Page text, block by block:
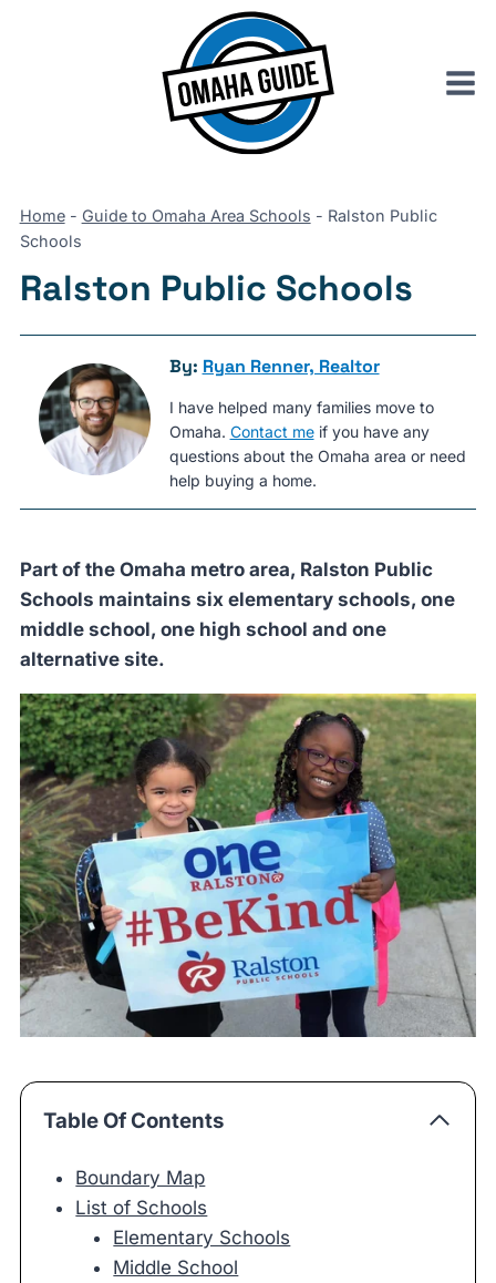
Home- Guide to Omaha Area Schools - Ralston Public
Schools
Ralston Public Schools
By: Ryan Renner, Realtor
I have helped many families move to
Omaha. Contact meif you have any
questions about the Omaha area or need
help buying a home.
Part of the Omaha metro area, Ralston Public
Schools maintains six elementary schools, one
middle school, one high school and one
alternative site.
Table Of Contents
Boundary Map
List of Schools
Elementary Schools
Middle School